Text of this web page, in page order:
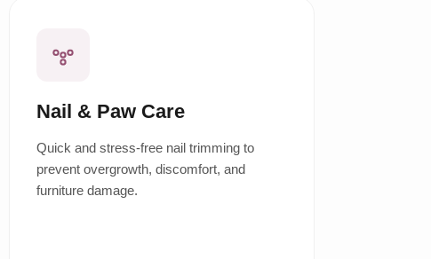
Nail & Paw Care
Quick and stress-free nail trimming to
prevent overgrowth, discomfort, and
furniture damage.